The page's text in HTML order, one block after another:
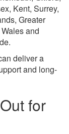
Kent, Surrey,
Greater
and
deliver a
and long-
for